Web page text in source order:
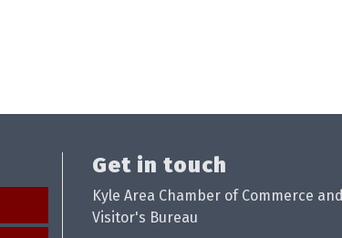
Get in touch
Kyle Area Chamber of Commerce and
Visitor's Bureau